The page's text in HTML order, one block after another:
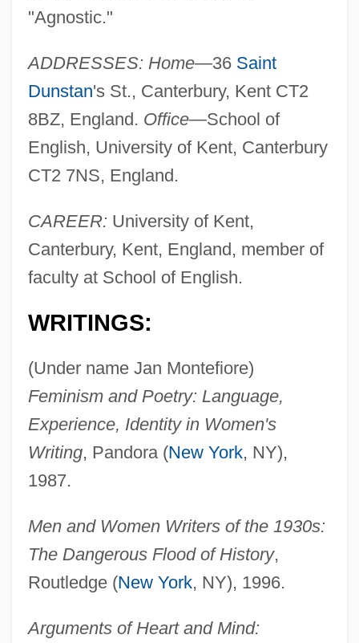
"Agnostic."
ADDRESSES: Home—36 Saint
Dunstan's St., Canterbury, Kent CT2
8BZ, England. Office—School of
English, University of Kent, Canterbury
CT2 7NS, England.
CAREER: University of Kent,
Canterbury, Kent, England, member of
faculty at School of English.
WRITINGS:
(Under name Jan Montefiore)
Feminism and Poetry: Language,
Experience, Identity in Women's
Writing, Pandora (New York, NY),
1987.
Men and Women Writers of the 1930s:
The Dangerous Flood of History,
Routledge (New York, NY), 1996.
Arguments of Heart and Mind:
Montefiore, Hugh (William) 1920–2005
Montefiore, Hugh (William)
Montefiore, Claude Joseph Goldsmid
Montefiore, Claude
Montefeltro, Giovanna
Montefeltro, Federigo Da (1422–1482)
Montefeltro Family
Montedison SpA
Montedison S.p.A.
Montecucculi, Raimondo, Conte Di